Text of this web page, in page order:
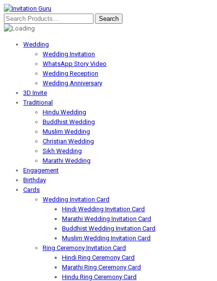
Wedding
Wedding Invitation
WhatsApp Story Video
Wedding Reception
Wedding Anniversary
3D Invite
Traditional
Hindu Wedding
Buddhist Wedding
Muslim Wedding
Christian Wedding
Sikh Wedding
Marathi Wedding
Engagement
Birthday
Cards
Wedding Invitation Card
Hindi Wedding Invitation Card
Marathi Wedding Invitation Card
Buddhist Wedding Invitation Card
Muslim Wedding Invitation Card
Ring Ceremony Invitation Card
Hindi Ring Ceremony Card
Marathi Ring Ceremony Card
Hindu Ring Ceremony Card